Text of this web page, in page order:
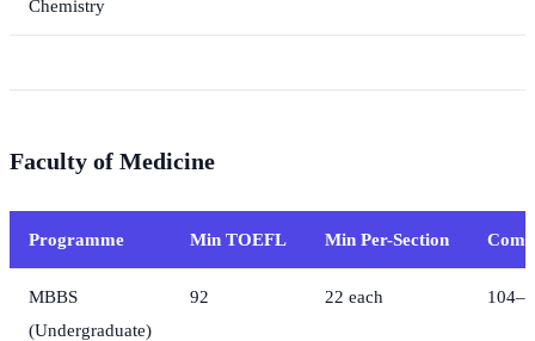
Chemistry
Faculty of Medicine
Programme Min TOEFL Min Per-Section
MBBS
(Undergraduate)
92 22 each